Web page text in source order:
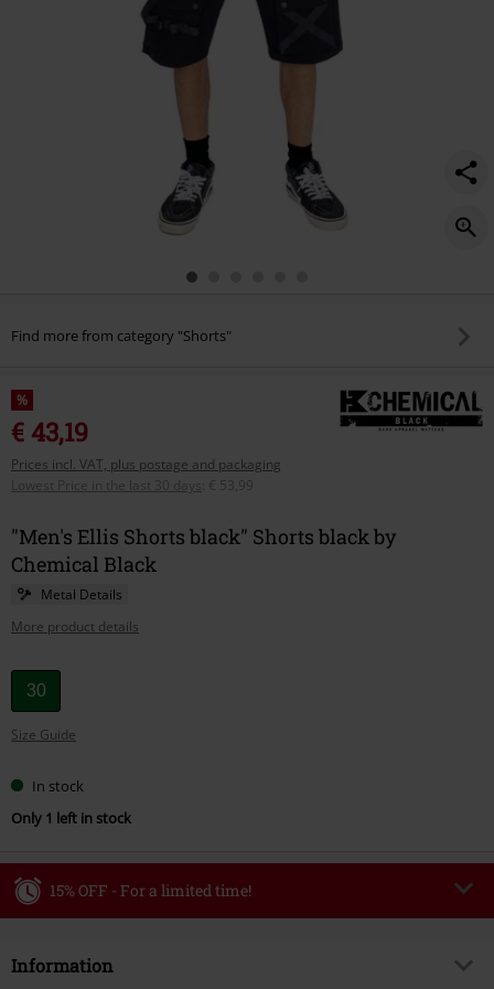
Find more from category "Shorts"
%
€ 43,19
Prices incl. VAT, plus postage and packaging
Lowest Price in the last 30 days
€ 53,99
"Men's Ellis Shorts black" Shorts black by
Chemical Black
Metal Details
More product details
Choose
your
size
30
Size Guide
In stock
Only 1 left in stock
15% OFF - For a limited time!
Valid until 8/9/26
Information